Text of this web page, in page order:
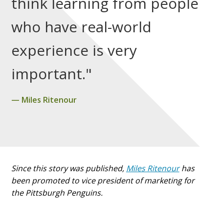
who have real-world
experience is very
important."
Miles Ritenour
Since this story was published, Miles Ritenourhas
been promoted to vice president of marketing for
the Pittsburgh Penguins.